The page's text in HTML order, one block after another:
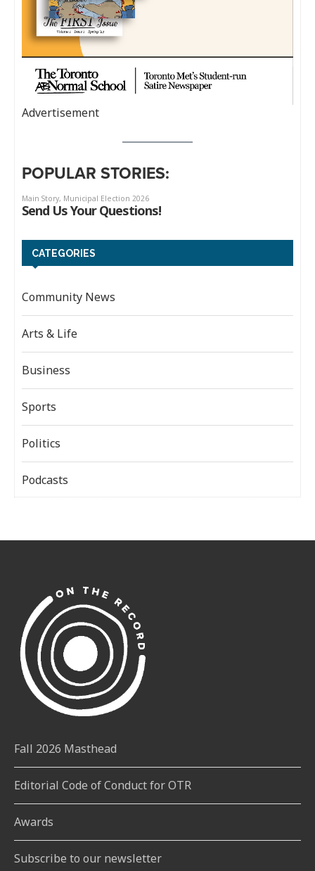
Advertisement
POPULAR STORIES:
CATEGORIES
Community News
Arts & Life
Business
Sports
Politics
Podcasts
Fall 2026 Masthead
Editorial Code of Conduct for OTR
Awards
Subscribe to our newsletter